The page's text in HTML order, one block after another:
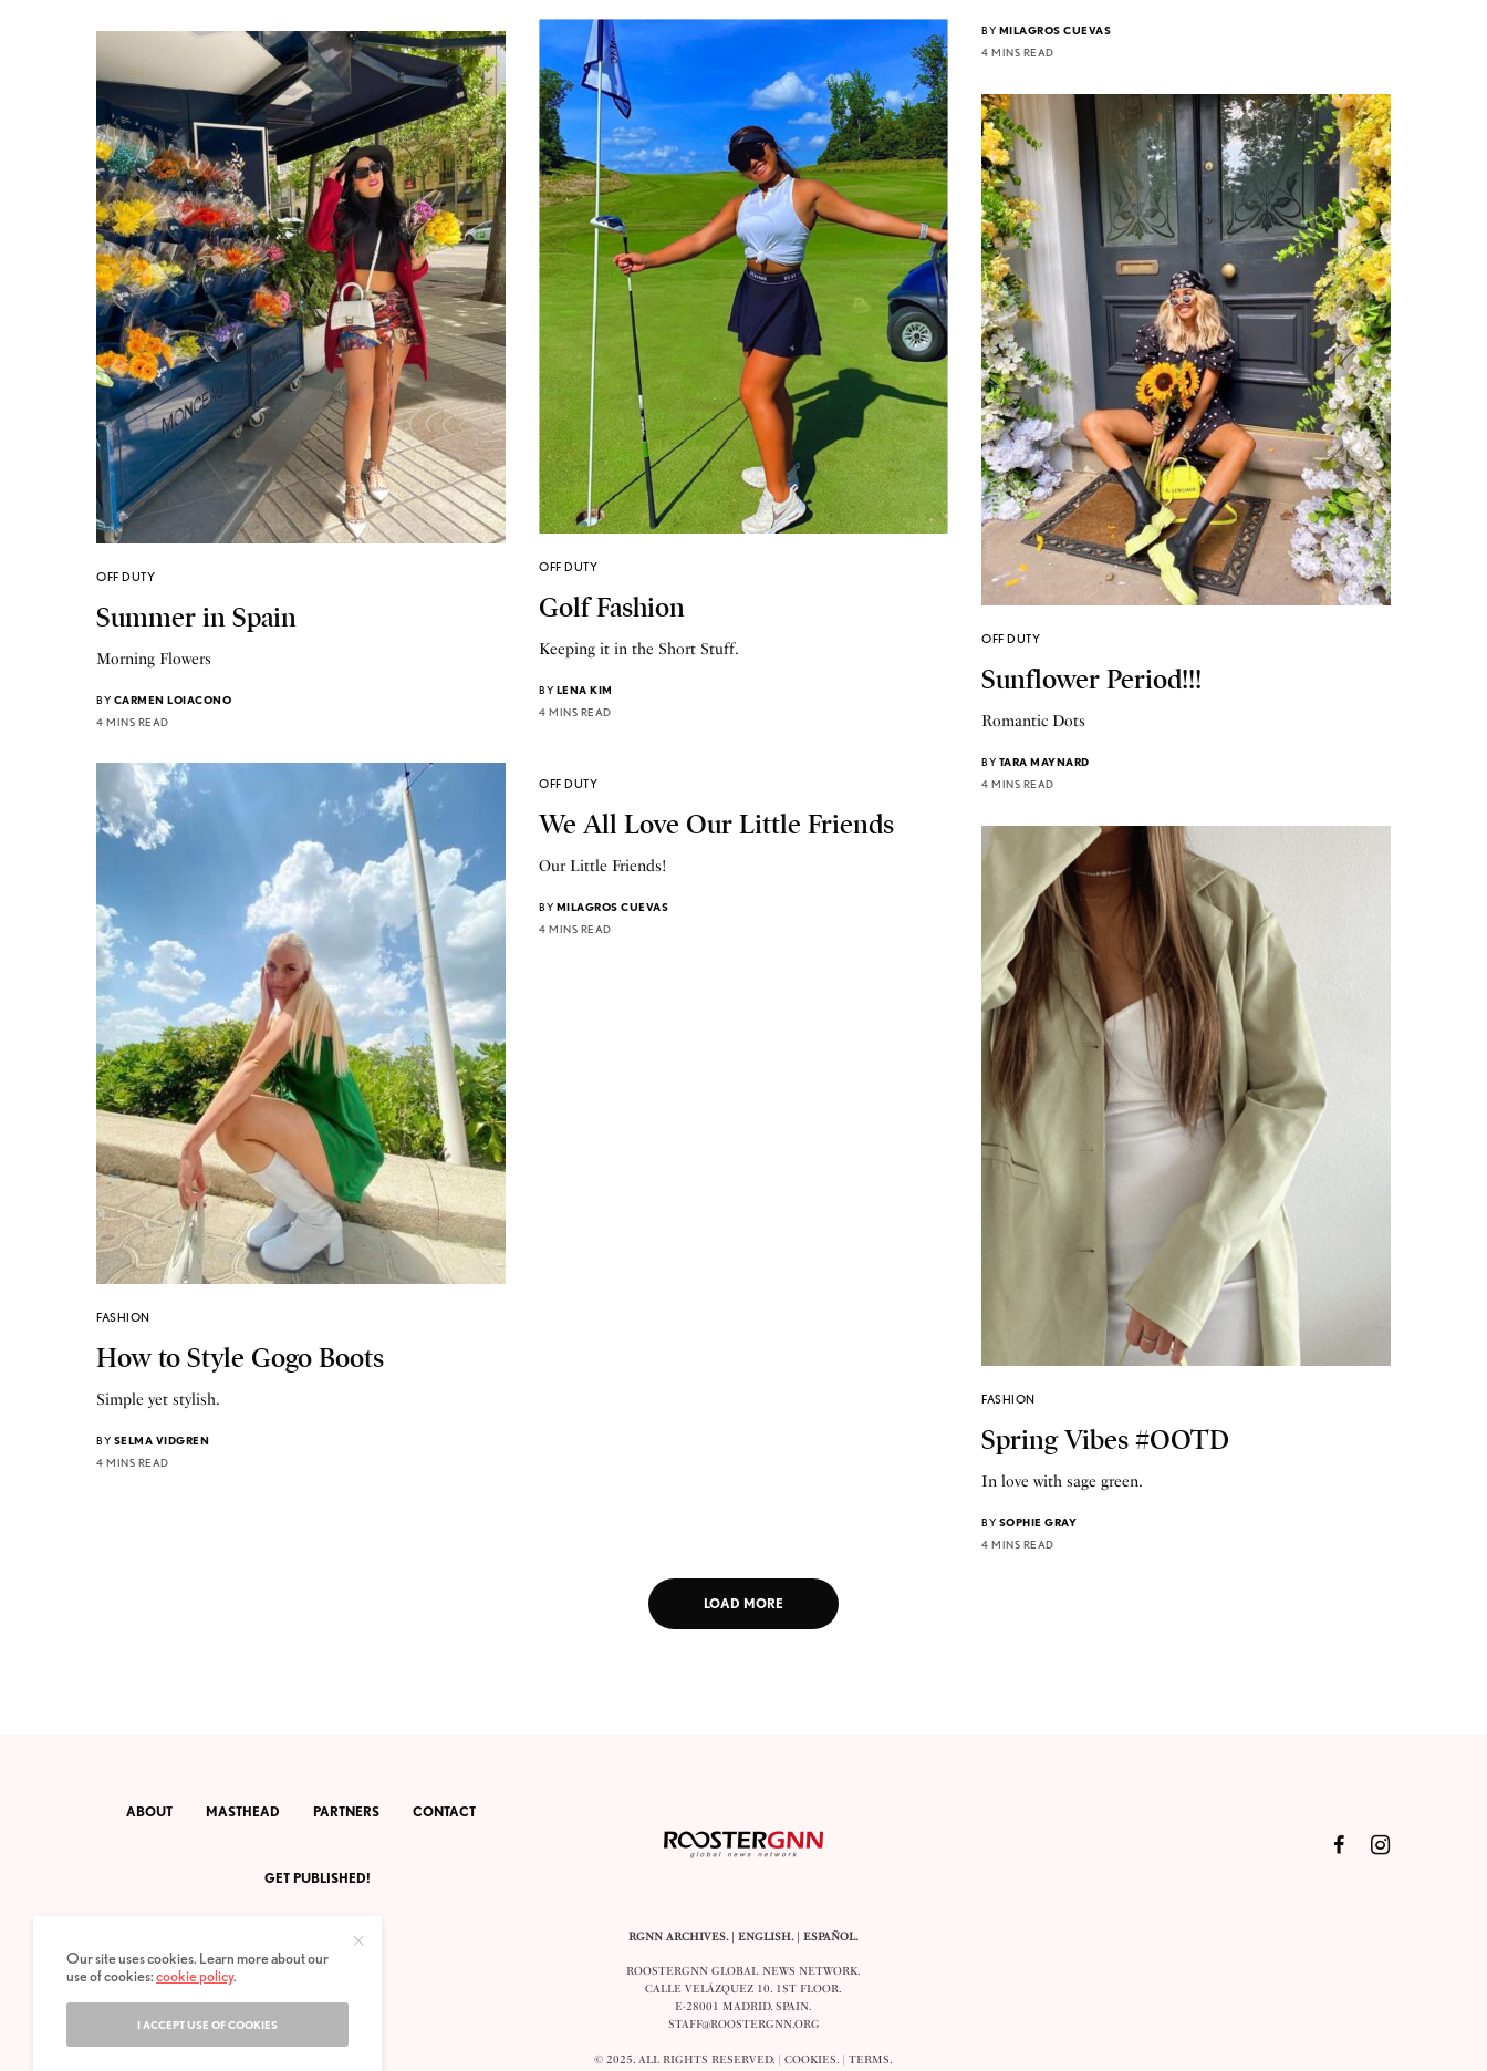
BY MILAGROS CUEVAS
4 MINS READ
OFF DUTY
Golf Fashion
Keeping it in the Short Stuff.
BY LENA KIM
4 MINS READ
OFF DUTY
Summer in Spain
Morning Flowers
BY CARMEN LOIACONO
4 MINS READ
OFF DUTY
Sunflower Period!!!
Romantic Dots
BY TARA MAYNARD
4 MINS READ
OFF DUTY
We All Love Our Little Friends
Our Little Friends!
BY MILAGROS CUEVAS
4 MINS READ
FASHION
How to Style Gogo Boots
Simple yet stylish.
BY SELMA VIDGREN
4 MINS READ
FASHION
Spring Vibes #OOTD
In love with sage green.
BY SOPHIE GRAY
4 MINS READ
LOAD MORE
ABOUT MASTHEAD PARTNERS CONTACT
GET PUBLISHED!
RGNN ARCHIVES.| ENGLISH. |ESPAÑOL.
ROOSTERGNN GLOBAL NEWS NETWORK.
CALLE VELÁZQUEZ 10. 1ST FLOOR.
E-28001 MADRID. SPAIN.
STAFF@ROOSTERGNN.ORG
© 2025. ALL RIGHTS RESERVED. |COOKIES. |TERMS.
Our site uses cookies. Learn more about our
use of cookies:cookie policy.
I ACCEPT USE OF COOKIES